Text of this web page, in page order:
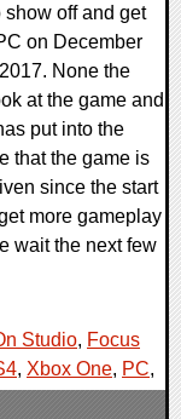
off and get
on December
None the
at the game and
put into the
that the game is
since the start
more gameplay
wait the next few
Studio, Focus
, Xbox One, PC,